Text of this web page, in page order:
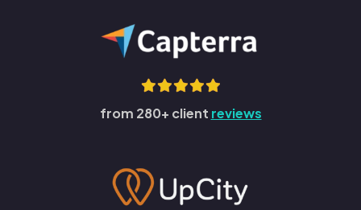
from 280+ client reviews